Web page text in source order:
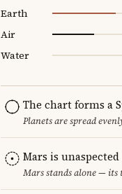
Earth
Air
Water
The chart forms a
Planets are spread
Mars is unaspected
Mars stands alone — its